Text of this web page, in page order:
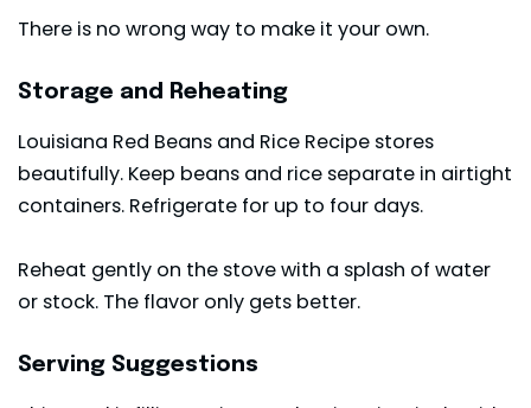
There is no wrong way to make it your own.
Storage and Reheating
Louisiana Red Beans and Rice Recipe stores
beautifully. Keep beans and rice separate in airtight
containers. Refrigerate for up to four days.
Reheat gently on the stove with a splash of water
or stock. The flavor only gets better.
Serving Suggestions